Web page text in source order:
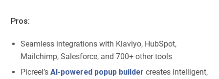
Pros:
Seamless integrations with Klaviyo, HubSpot,
Mailchimp, Salesforce, and 700+ other tools
Picreel’sAI-powered popup builder creates intelligent,